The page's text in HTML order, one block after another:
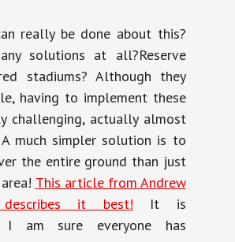
really be done about this?
solutions at all?Reserve
stadiums? Although they
having to implement these
challenging, actually almost
A much simpler solution is to
the entire ground than just
This article from Andrew
describes it best! It is
I am sure everyone has